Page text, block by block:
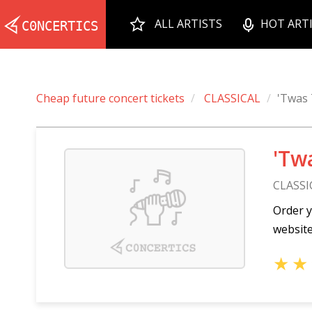
ALL ARTISTS HOT
Cheap future concert tickets CLASSICAL 'Twas
Order
★★